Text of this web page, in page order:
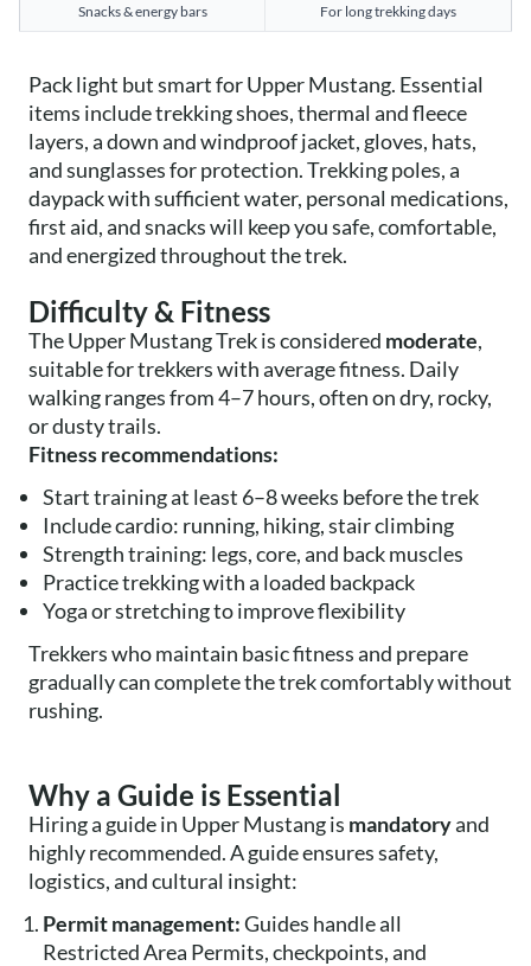
Snacks & energy bars For long trekking days
Pack light but smart for Upper Mustang. Essential
items include trekking shoes, thermal and fleece
layers, a down and windproof jacket, gloves, hats,
and sunglasses for protection. Trekking poles, a
daypack with sufficient water, personal medications,
first aid, and snacks will keep you safe, comfortable,
and energized throughout the trek.
Difficulty & Fitness
The Upper Mustang Trek is considered moderate,
suitable for trekkers with average fitness. Daily
walking ranges from 4–7 hours, often on dry, rocky,
or dusty trails.
Fitness recommendations:
Start training at least 6–8 weeks before the trek
Include cardio: running, hiking, stair climbing
Strength training: legs, core, and back muscles
Practice trekking with a loaded backpack
Yoga or stretching to improve flexibility
Trekkers who maintain basic fitness and prepare
gradually can complete the trek comfortably without
rushing.
Why a Guide is Essential
Hiring a guide in Upper Mustang is mandatoryand
highly recommended. A guide ensures safety,
logistics, and cultural insight:
Permit management:Guides handle all
Restricted Area Permits, checkpoints, and